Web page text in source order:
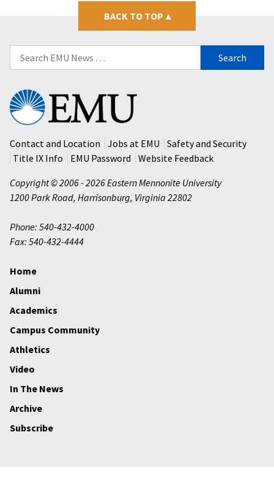
BACK TO TOP ▴
Search
for:
Eastern
Mennonite
University
Contact and Location
Jobs at EMU
Safety and Security
Title IX Info
EMU Password
Website Feedback
Copyright © 2006 - 2026 Eastern Mennonite University
1200 Park Road, Harrisonburg, Virginia 22802
Phone: 540-432-4000
Fax: 540-432-4444
Home
Alumni
Academics
Campus Community
Athletics
Video
In The News
Archive
Subscribe